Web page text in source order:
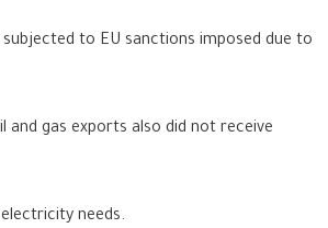
to EU sanctions imposed due to
and gas exports also did not receive
needs.